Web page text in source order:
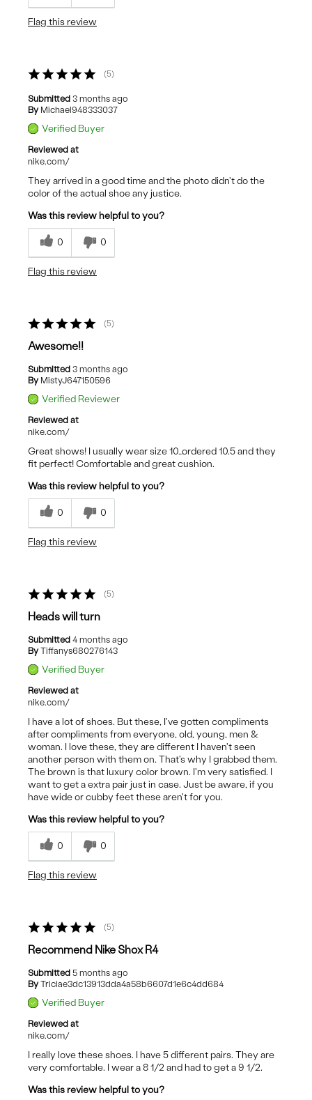
Flag this review
5
Submitted 3 months ago
By Michael948333037
Verified Buyer
Reviewed at
nike.com/
They arrived in a good time and the photo didn't do the
color of the actual shoe any justice.
Was this review helpful to you?
0 0
Flag this review
5
Awesome!!
Submitted 3 months ago
By MistyJ647150596
Verified Reviewer
Reviewed at
nike.com/
Great shows! I usually wear size 10…ordered 10.5 and they
fit perfect! Comfortable and great cushion.
Was this review helpful to you?
0 0
Flag this review
5
Heads will turn
Submitted 4 months ago
By Tiffanys680276143
Verified Buyer
Reviewed at
nike.com/
I have a lot of shoes. But these, I've gotten compliments
after compliments from everyone, old, young, men &
woman. I love these, they are different I haven't seen
another person with them on. That's why I grabbed them.
The brown is that luxury color brown. I'm very satisfied. I
want to get a extra pair just in case. Just be aware, if you
have wide or cubby feet these aren't for you.
Was this review helpful to you?
0 0
Flag this review
5
Recommend Nike Shox R4
Submitted 5 months ago
By Triciae3dc13913dda4a58b6607d1e6c4dd684
Verified Buyer
Reviewed at
nike.com/
I really love these shoes. I have 5 different pairs. They are
very comfortable. I wear a 8 1/2 and had to get a 9 1/2.
Was this review helpful to you?